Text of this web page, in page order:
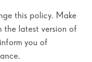
this policy. Make
the latest version of
you of